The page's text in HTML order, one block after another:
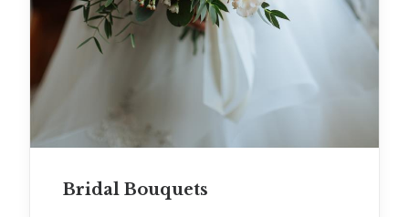
Bridal Bouquets